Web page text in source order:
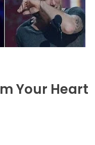
Your Heart